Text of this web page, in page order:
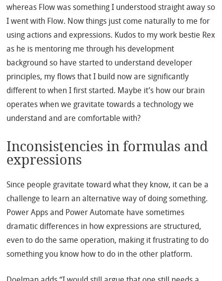
whereas Flow was something I understood straight away so
I went with Flow. Now things just come naturally to me for
using actions and expressions. Kudos to my work bestie Rex
as he is mentoring me through his development
background so have started to understand developer
principles, my flows that I build now are significantly
different to when I first started. Maybe it’s how our brain
operates when we gravitate towards a technology we
understand and are comfortable with?
Inconsistencies in formulas and
expressions
Since people gravitate toward what they know, it can be a
challenge to learn an alternative way of doing something.
Power Apps and Power Automate have sometimes
dramatic differences in how expressions are structured,
even to do the same operation, making it frustrating to do
something you know how to do in the other platform.